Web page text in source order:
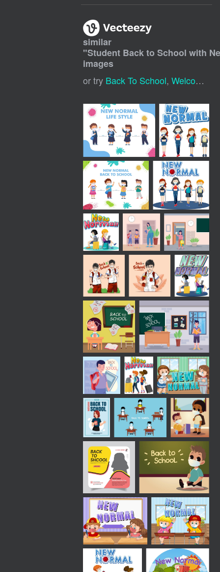
similar
"Student Back to School with
images
or try Back To School,Welcome Back To School